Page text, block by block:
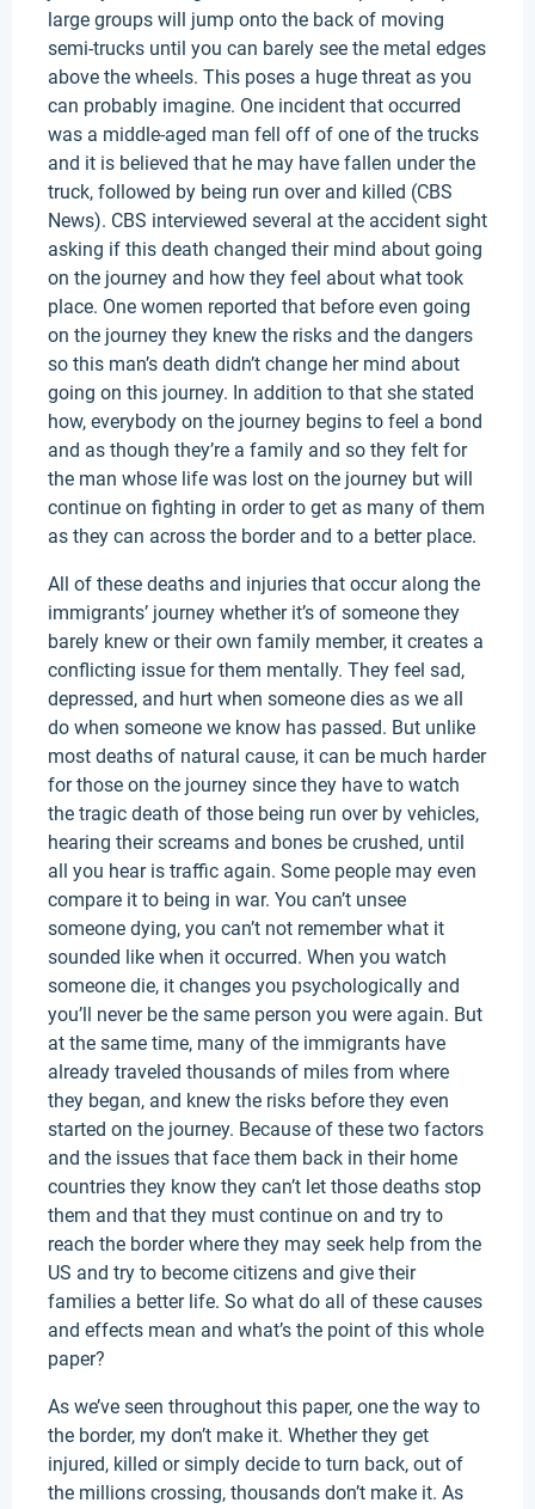
large groups will jump onto the back of moving
semi-trucks until you can barely see the metal edges
above the wheels. This poses a huge threat as you
can probably imagine. One incident that occurred
was a middle-aged man fell off of one of the trucks
and it is believed that he may have fallen under the
truck, followed by being run over and killed (CBS
News). CBS interviewed several at the accident sight
asking if this death changed their mind about going
on the journey and how they feel about what took
place. One women reported that before even going
on the journey they knew the risks and the dangers
so this man’s death didn’t change her mind about
going on this journey. In addition to that she stated
how, everybody on the journey begins to feel a bond
and as though they’re a family and so they felt for
the man whose life was lost on the journey but will
continue on fighting in order to get as many of them
as they can across the border and to a better place.
All of these deaths and injuries that occur along the
immigrants’ journey whether it’s of someone they
barely knew or their own family member, it creates a
conflicting issue for them mentally. They feel sad,
depressed, and hurt when someone dies as we all
do when someone we know has passed. But unlike
most deaths of natural cause, it can be much harder
for those on the journey since they have to watch
the tragic death of those being run over by vehicles,
hearing their screams and bones be crushed, until
all you hear is traffic again. Some people may even
compare it to being in war. You can’t unsee
someone dying, you can’t not remember what it
sounded like when it occurred. When you watch
someone die, it changes you psychologically and
you’ll never be the same person you were again. But
at the same time, many of the immigrants have
already traveled thousands of miles from where
they began, and knew the risks before they even
started on the journey. Because of these two factors
and the issues that face them back in their home
countries they know they can’t let those deaths stop
them and that they must continue on and try to
reach the border where they may seek help from the
US and try to become citizens and give their
families a better life. So what do all of these causes
and effects mean and what’s the point of this whole
paper?
As we’ve seen throughout this paper, one the way to
the border, my don’t make it. Whether they get
injured, killed or simply decide to turn back, out of
the millions crossing, thousands don’t make it. As